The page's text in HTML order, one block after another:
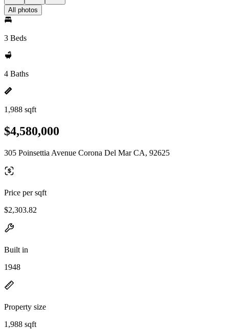
All photos
3 Beds
4 Baths
1,988 sqft
$4,580,000
305 Poinsettia Avenue Corona Del Mar CA, 92625
Price per sqft
$2,303.82
Built in
1948
Property size
1,988 sqft